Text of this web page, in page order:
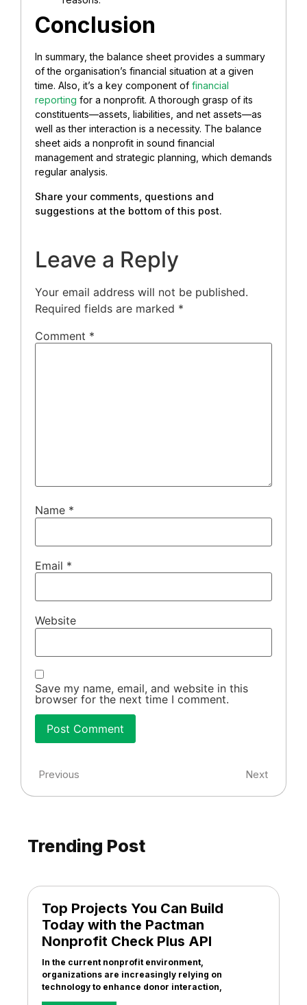
Conclusion
In summary, the balance sheet provides a summary
of the organisation’s financial situation at a given
time. Also, it’s a key component of financial
reporting for a nonprofit. A thorough grasp of its
constituents—assets, liabilities, and net assets—as
well as ther interaction is a necessity. The balance
sheet aids a nonprofit in sound financial
management and strategic planning, which demands
regular analysis.
Share your comments, questions and
suggestions at the bottom of this post.
Leave a Reply
Your email address will not be published.
Required fields are marked *
Comment *
Name *
Email *
Website
Save my name, email, and website in this
browser for the next time I comment.
Previous Next
Trending Post
Top Projects You Can Build
Today with the Pactman
Nonprofit Check Plus API
In the current nonprofit environment,
organizations are increasingly relying on
technology to enhance donor interaction,